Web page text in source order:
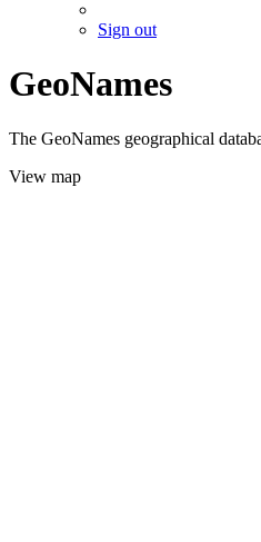
Sign out
GeoNames
The GeoNames geographical
View map